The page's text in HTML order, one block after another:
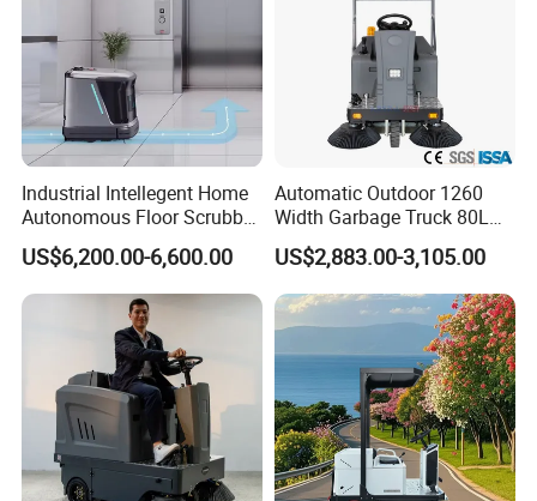
Industrial Intellegent Home
Autonomous Floor Scrubber
Cleaning Robot for Carpet
Sweeping Self-Emptying
Dustbin Floor Mop Drying
Vacuuming Robot
US$6,200.00-6,600.00
Automatic Outdoor 1260
Width Garbage Truck 80L
Dustbin Ride on Road
Sweeper
US$2,883.00-3,105.00